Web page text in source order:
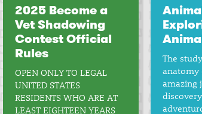
2025 Become a
Vet Shadowing
Contest Official
Rules
OPEN ONLY TO LEGAL
UNITED STATES
RESIDENTS WHO ARE AT
LEAST EIGHTEEN YEARS
The
anatomy
amazing